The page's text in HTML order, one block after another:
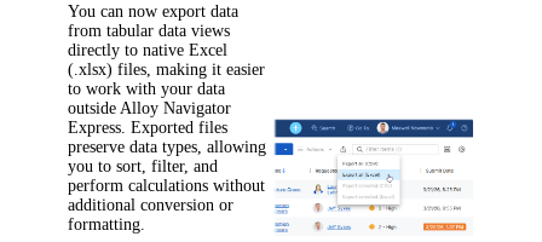
You can now export data
from tabular data views
directly to native Excel
(.xlsx) files, making it easier
to work with your data
outside Alloy Navigator
Express . Exported files
preserve data types, allowing
you to sort, filter, and
perform calculations without
additional conversion or
formatting.